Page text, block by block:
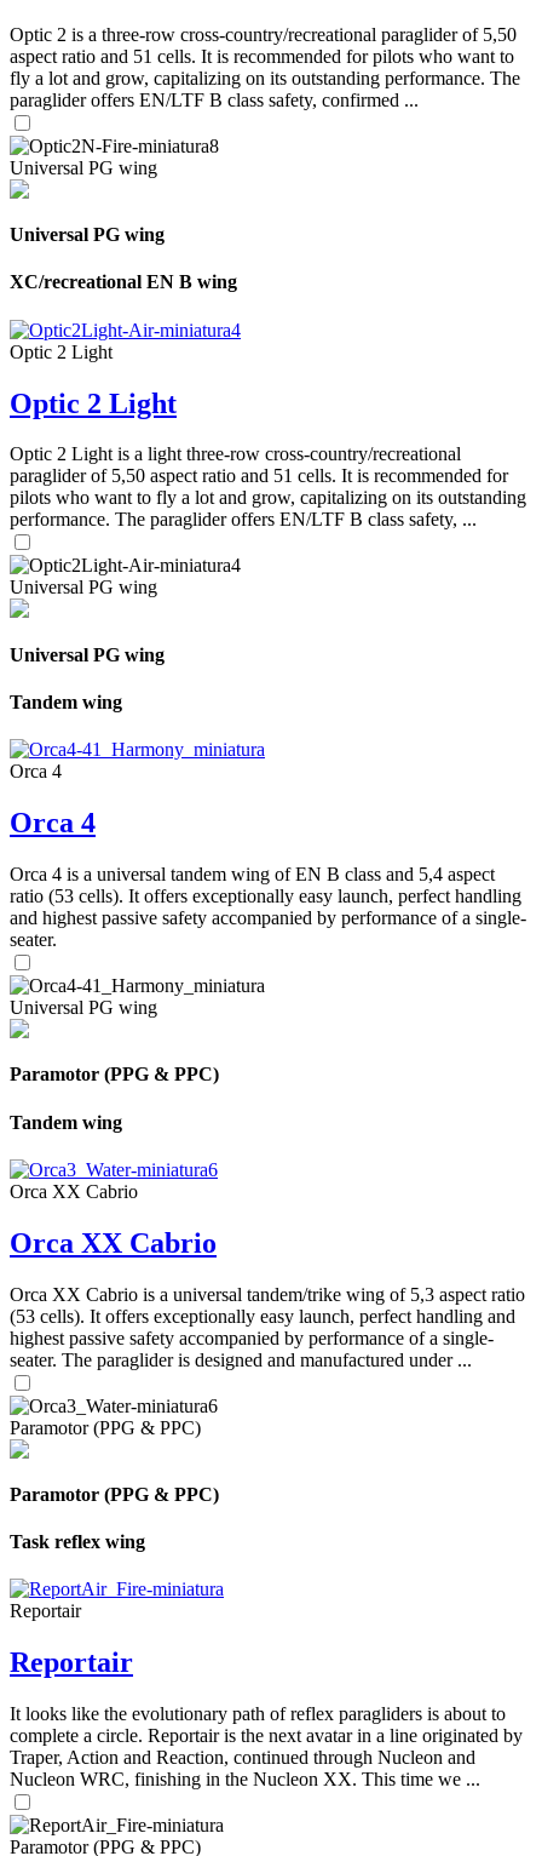
Optic 2 is a three-row cross-country/recreational paraglider of 5,50
aspect ratio and 51 cells. It is recommended for pilots who want to
fly a lot and grow, capitalizing on its outstanding performance. The
paraglider offers EN/LTF B class safety, confirmed ...
Universal PG wing
Universal PG wing
XC/recreational EN B wing
Optic 2 Light
Optic 2 Light
Optic 2 Light is a light three-row cross-country/recreational
paraglider of 5,50 aspect ratio and 51 cells. It is recommended for
pilots who want to fly a lot and grow, capitalizing on its outstanding
performance. The paraglider offers EN/LTF B class safety, ...
Universal PG wing
Universal PG wing
Tandem wing
Orca 4
Orca 4
Orca 4 is a universal tandem wing of EN B class and 5,4 aspect
ratio (53 cells). It offers exceptionally easy launch, perfect handling
and highest passive safety accompanied by performance of a single-
seater.
Universal PG wing
Paramotor (PPG & PPC)
Tandem wing
Orca XX Cabrio
Orca XX Cabrio
Orca XX Cabrio is a universal tandem/trike wing of 5,3 aspect ratio
(53 cells). It offers exceptionally easy launch, perfect handling and
highest passive safety accompanied by performance of a single-
seater. The paraglider is designed and manufactured under ...
Paramotor (PPG & PPC)
Paramotor (PPG & PPC)
Task reflex wing
Reportair
Reportair
It looks like the evolutionary path of reflex paragliders is about to
complete a circle. Reportair is the next avatar in a line originated by
Traper, Action and Reaction, continued through Nucleon and
Nucleon WRC, finishing in the Nucleon XX. This time we ...
Paramotor (PPG & PPC)